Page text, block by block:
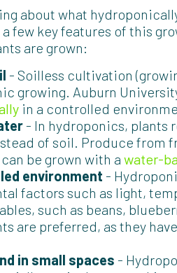
about what
few key features of this
are grown:
- Soilless cultivation
growing. Auburn
in a controlled
- In hydroponics, plants
of soil. Produce from
be grown with a water-
environment -
factors such as light,
such as beans,
are preferred, as they have
in small spaces -